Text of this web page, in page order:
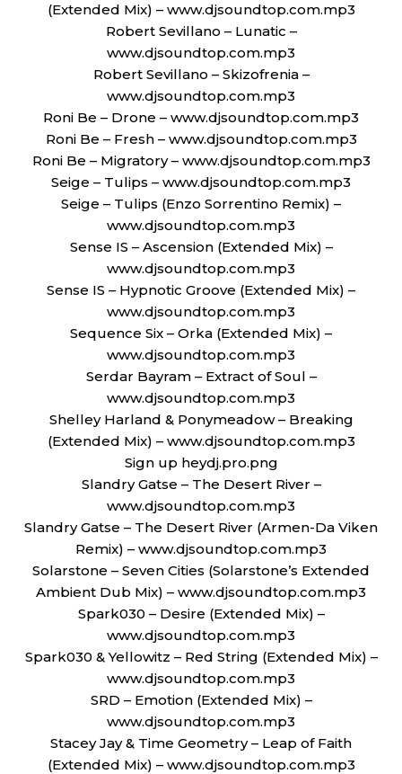
(Extended Mix) – www.djsoundtop.com.mp3
Robert Sevillano – Lunatic –
www.djsoundtop.com.mp3
Robert Sevillano – Skizofrenia –
www.djsoundtop.com.mp3
Roni Be – Drone – www.djsoundtop.com.mp3
Roni Be – Fresh – www.djsoundtop.com.mp3
Roni Be – Migratory – www.djsoundtop.com.mp3
Seige – Tulips – www.djsoundtop.com.mp3
Seige – Tulips (Enzo Sorrentino Remix) –
www.djsoundtop.com.mp3
Sense IS – Ascension (Extended Mix) –
www.djsoundtop.com.mp3
Sense IS – Hypnotic Groove (Extended Mix) –
www.djsoundtop.com.mp3
Sequence Six – Orka (Extended Mix) –
www.djsoundtop.com.mp3
Serdar Bayram – Extract of Soul –
www.djsoundtop.com.mp3
Shelley Harland & Ponymeadow – Breaking
(Extended Mix) – www.djsoundtop.com.mp3
Sign up heydj.pro.png
Slandry Gatse – The Desert River –
www.djsoundtop.com.mp3
Slandry Gatse – The Desert River (Armen-Da Viken
Remix) – www.djsoundtop.com.mp3
Solarstone – Seven Cities (Solarstone’s Extended
Ambient Dub Mix) – www.djsoundtop.com.mp3
Spark030 – Desire (Extended Mix) –
www.djsoundtop.com.mp3
Spark030 & Yellowitz – Red String (Extended Mix) –
www.djsoundtop.com.mp3
SRD – Emotion (Extended Mix) –
www.djsoundtop.com.mp3
Stacey Jay & Time Geometry – Leap of Faith
(Extended Mix) – www.djsoundtop.com.mp3